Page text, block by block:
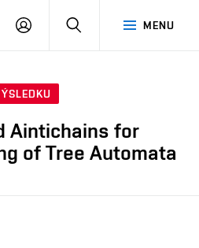
MENU
PŘIHLÁSIT
Aintichains for
of Tree Automata